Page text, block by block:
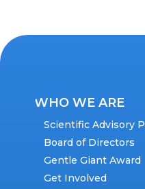
WHO WE ARE
Scientific Advisory
Board of Directors
Gentle Giant Award
Get Involved